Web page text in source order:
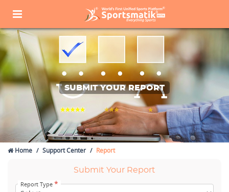
SUBMIT YOUR REPORT
Home Support Center Report
Submit Your Report
Report Type *